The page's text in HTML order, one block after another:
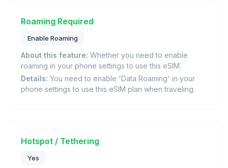
Roaming Required
Enable Roaming
About this feature: Whether you need to enable
roaming in your phone settings to use this eSIM.
Details: You need to enable 'Data Roaming' in your
phone settings to use this eSIM plan when traveling.
Hotspot / Tethering
Yes